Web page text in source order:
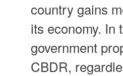
country gains
its economy. In
government
CBDR,